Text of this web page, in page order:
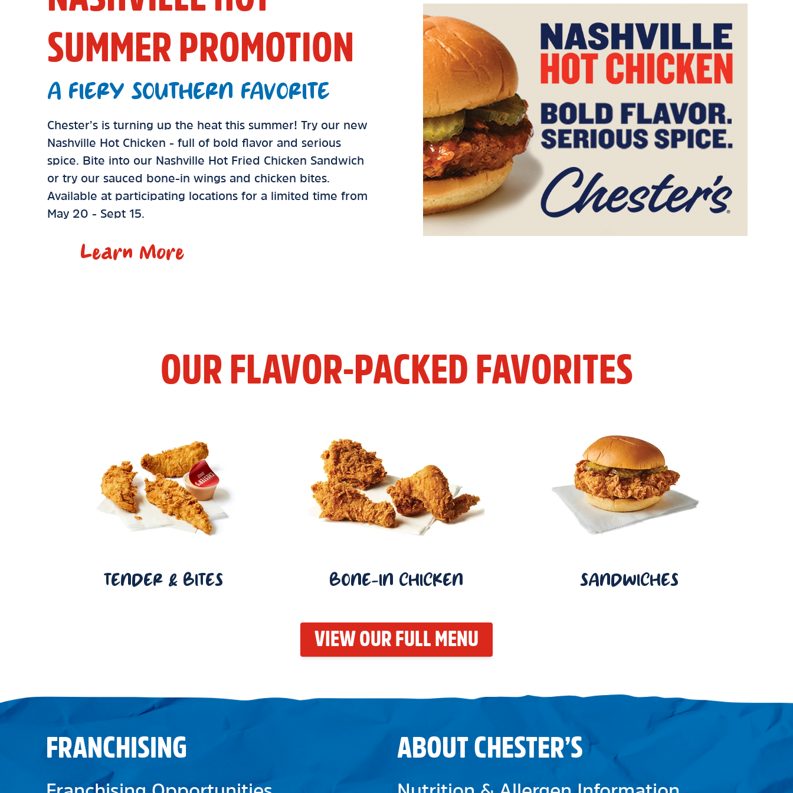
SUMMER PROMOTION
A FIERY SOUTHERN FAVORITE
Chester’s is turning up the heat this summer! Try our new
Nashville Hot Chicken - full of bold flavor and serious
spice. Bite into our Nashville Hot Fried Chicken Sandwich
or try our sauced bone-in wings and chicken bites.
Available at participating locations for a limited time from
May 20 - Sept 15.
Learn More
OUR FLAVOR-PACKED FAVORITES
TENDER & BITES BONE-IN CHICKEN SANDWICHES
VIEW OUR FULL MENU
FRANCHISING ABOUT CHESTER’S